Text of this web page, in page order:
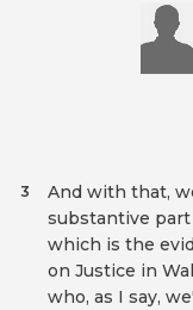
And with that,
substantive
which is the
on Justice in
who, as I say,
3